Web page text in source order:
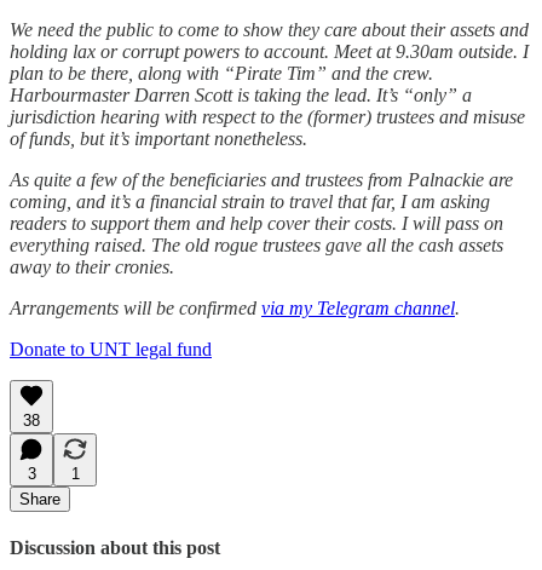
We need the public to come to show they care about their assets and
holding lax or corrupt powers to account. Meet at 9.30am outside. I
plan to be there, along with “Pirate Tim” and the crew.
Harbourmaster Darren Scott is taking the lead. It’s “only” a
jurisdiction hearing with respect to the (former) trustees and misuse
of funds, but it’s important nonetheless.
As quite a few of the beneficiaries and trustees from Palnackie are
coming, and it’s a financial strain to travel that far, I am asking
readers to support them and help cover their costs. I will pass on
everything raised. The old rogue trustees gave all the cash assets
away to their cronies.
Arrangements will be confirmed via my Telegram channel.
Donate to UNT legal fund
38
3
1
Share
Discussion about this post